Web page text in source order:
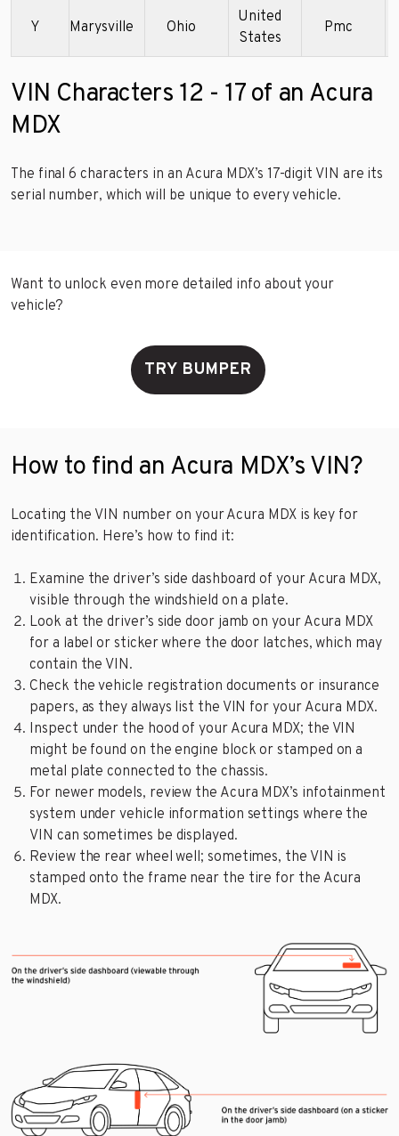
Y Marysville Ohio
United
States
Pmc
VIN Characters 12 - 17 of an Acura
MDX
The final 6 characters in an Acura MDX’s 17-digit VIN are its
serial number, which will be unique to every vehicle.
Want to unlock even more detailed info about your
vehicle?
TRY BUMPER
How to find an Acura MDX’s VIN?
Locating the VIN number on your Acura MDX is key for
identification. Here’s how to find it:
Examine the driver’s side dashboard of your Acura MDX,
visible through the windshield on a plate.
Look at the driver’s side door jamb on your Acura MDX
for a label or sticker where the door latches, which may
contain the VIN.
Check the vehicle registration documents or insurance
papers, as they always list the VIN for your Acura MDX.
Inspect under the hood of your Acura MDX; the VIN
might be found on the engine block or stamped on a
metal plate connected to the chassis.
For newer models, review the Acura MDX’s infotainment
system under vehicle information settings where the
VIN can sometimes be displayed.
Review the rear wheel well; sometimes, the VIN is
stamped onto the frame near the tire for the Acura
MDX.